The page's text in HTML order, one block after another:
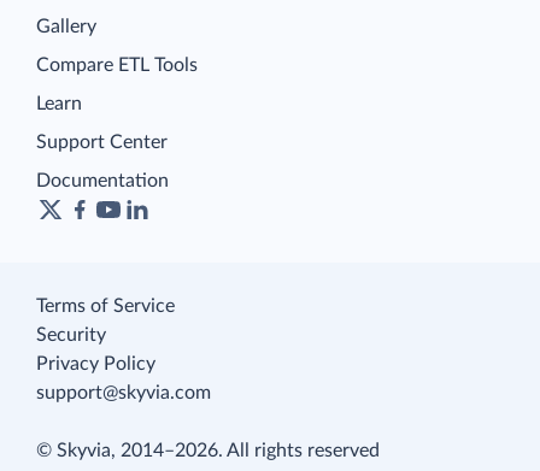
Gallery
Compare ETL Tools
Learn
Support Center
Documentation
Terms of Service
Security
Privacy Policy
support@skyvia.com
© Skyvia, 2014–2026. All rights reserved